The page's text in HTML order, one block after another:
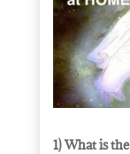
1) What is